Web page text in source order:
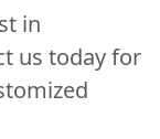
in
us today for